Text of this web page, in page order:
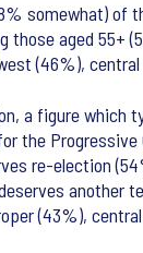
somewhat) of
aged 55+
(46%),
a figure
re-election
another
(43%),